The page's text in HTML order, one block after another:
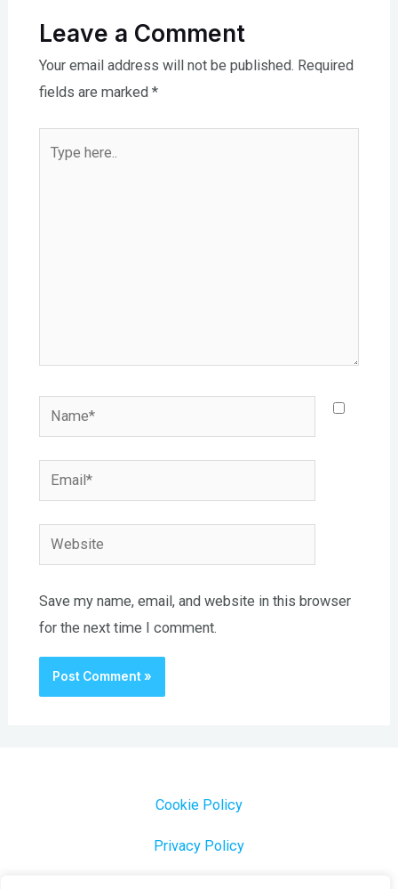
Leave a Comment
Your email address will not be published. Required
fields are marked *
Name*
Email*
Website
Save my name, email, and website in this browser
for the next time I comment.
Cookie Policy
Privacy Policy